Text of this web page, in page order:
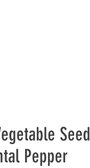
Seed
Pepper